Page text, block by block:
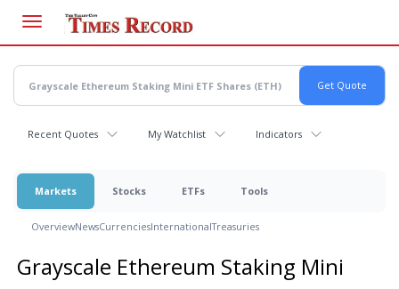
main
content
Recent Quotes My Watchlist Indicators
Markets Stocks ETFs Tools
OverviewNewsCurrenciesInternationalTreasuries
Grayscale Ethereum Staking Mini